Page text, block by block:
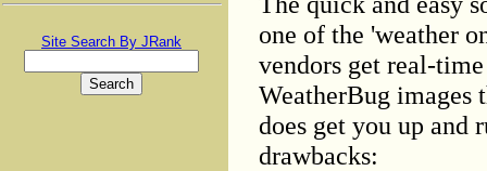
Site Search By JRank
one of the 'weather
vendors get real-
WeatherBug
does get you up and
drawbacks: